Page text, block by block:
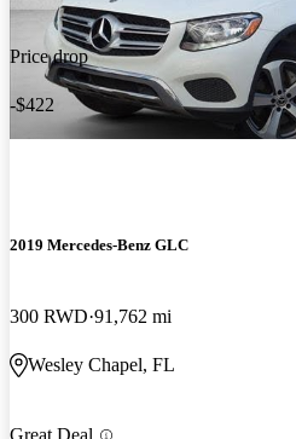
Price drop
-$422
2019 Mercedes-Benz GLC
300 RWD 91,762 mi
Wesley Chapel, FL